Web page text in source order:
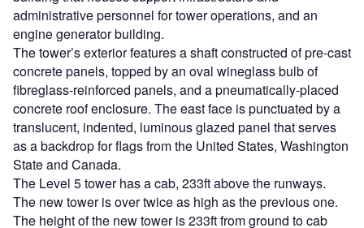
administrative personnel for tower operations, and an
engine generator building.
The tower’s exterior features a shaft constructed of pre-cast
concrete panels, topped by an oval wineglass bulb of
fibreglass-reinforced panels, and a pneumatically-placed
concrete roof enclosure. The east face is punctuated by a
translucent, indented, luminous glazed panel that serves
as a backdrop for flags from the United States, Washington
State and Canada.
The Level 5 tower has a cab, 233ft above the runways.
The new tower is over twice as high as the previous one.
The height of the new tower is 233ft from ground to cab